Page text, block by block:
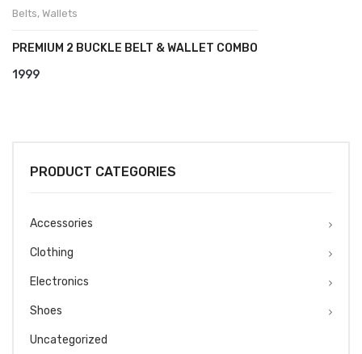
Belts, Wallets
PREMIUM 2 BUCKLE BELT & WALLET COMBO
1999
PRODUCT CATEGORIES
Accessories
Clothing
Electronics
Shoes
Uncategorized